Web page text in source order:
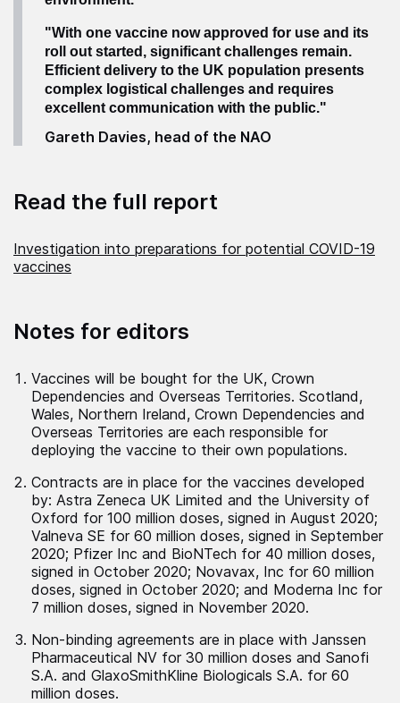
"With one vaccine now approved for use and its
roll out started, significant challenges remain.
Efficient delivery to the UK population presents
complex logistical challenges and requires
excellent communication with the public."
Gareth Davies, head of the NAO
Read the full report
Investigation into preparations for potential COVID-19
vaccines
Notes for editors
Vaccines will be bought for the UK, Crown
Dependencies and Overseas Territories. Scotland,
Wales, Northern Ireland, Crown Dependencies and
Overseas Territories are each responsible for
deploying the vaccine to their own populations.
Contracts are in place for the vaccines developed
by: Astra Zeneca UK Limited and the University of
Oxford for 100 million doses, signed in August 2020;
Valneva SE for 60 million doses, signed in September
2020; Pfizer Inc and BioNTech for 40 million doses,
signed in October 2020; Novavax, Inc for 60 million
doses, signed in October 2020; and Moderna Inc for
7 million doses, signed in November 2020.
Non-binding agreements are in place with Janssen
Pharmaceutical NV for 30 million doses and Sanofi
S.A. and GlaxoSmithKline Biologicals S.A. for 60
million doses.